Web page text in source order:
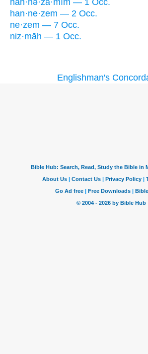
han·ne·zem — 2 Occ.
ne·zem — 7 Occ.
niz·māh — 1 Occ.
Englishman's